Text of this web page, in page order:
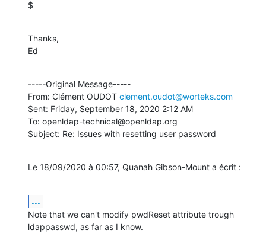
$
Thanks,
Ed
-----Original Message-----
From: Clément OUDOT clement.oudot@worteks.com
Sent: Friday, September 18, 2020 2:12 AM
To: openldap-technical@openldap.org
Subject: Re: Issues with resetting user password
Le 18/09/2020 à 00:57, Quanah Gibson-Mount a écrit :
...
Note that we can't modify pwdReset attribute trough
ldappasswd, as far as I know.